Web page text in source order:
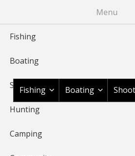
main
content
Shop BassPro.com
Fishing Boating
BREADCRUMB
Bass Fishing
Menu
Fishing
Boating
Shooting
Hunting
Camping